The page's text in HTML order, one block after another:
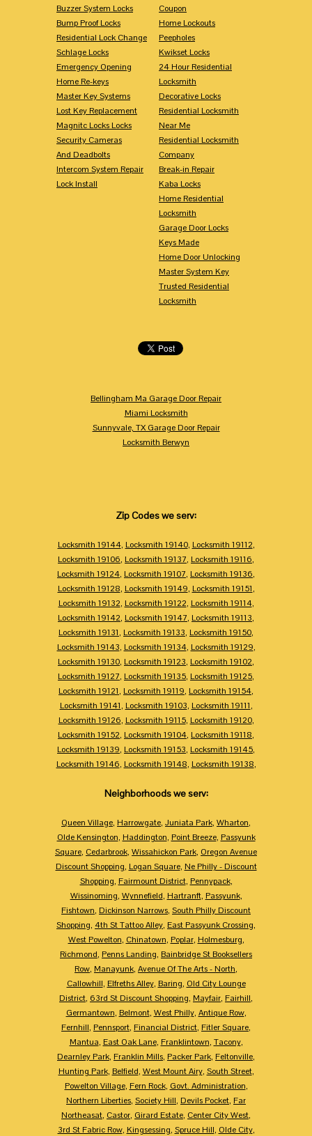
Buzzer System Locks
Bump Proof Locks
Residential Lock Change
Schlage Locks
Emergency Opening
Home Re-keys
Master Key Systems
Lost Key Replacement
Magnitc Locks Locks
Security Cameras
And Deadbolts
Intercom System Repair
Lock Install
Coupon
Home Lockouts
Peepholes
Kwikset Locks
24 Hour Residential
Locksmith
Decorative Locks
Residential Locksmith
Near Me
Residential Locksmith
Company
Break-in Repair
Kaba Locks
Home Residential
Locksmith
Garage Door Locks
Keys Made
Home Door Unlocking
Master System Key
Trusted Residential
Locksmith
Bellingham Ma Garage Door Repair
Miami Locksmith
Sunnyvale, TX Garage Door Repair
Locksmith Berwyn
Zip Codes we serv:
Locksmith 19144, Locksmith 19140, Locksmith 19112,
Locksmith 19106, Locksmith 19137, Locksmith 19116,
Locksmith 19124, Locksmith 19107, Locksmith 19136,
Locksmith 19128, Locksmith 19149, Locksmith 19151,
Locksmith 19132, Locksmith 19122, Locksmith 19114,
Locksmith 19142, Locksmith 19147, Locksmith 19113,
Locksmith 19131, Locksmith 19133, Locksmith 19150,
Locksmith 19143, Locksmith 19134, Locksmith 19129,
Locksmith 19130, Locksmith 19123, Locksmith 19102,
Locksmith 19127, Locksmith 19135, Locksmith 19125,
Locksmith 19121, Locksmith 19119, Locksmith 19154,
Locksmith 19141, Locksmith 19103, Locksmith 19111,
Locksmith 19126, Locksmith 19115, Locksmith 19120,
Locksmith 19152, Locksmith 19104, Locksmith 19118,
Locksmith 19139, Locksmith 19153, Locksmith 19145,
Locksmith 19146, Locksmith 19148, Locksmith 19138,
Neighborhoods we serv:
Queen Village, Harrowgate, Juniata Park, Wharton,
Olde Kensington, Haddington, Point Breeze, Passyunk
Square, Cedarbrook, Wissahickon Park, Oregon Avenue
Discount Shopping, Logan Square, Ne Philly - Discount
Shopping, Fairmount District, Pennypack,
Wissinoming, Wynnefield, Hartranft, Passyunk,
Fishtown, Dickinson Narrows, South Philly Discount
Shopping, 4th St Tattoo Alley, East Passyunk Crossing,
West Powelton, Chinatown, Poplar, Holmesburg,
Richmond, Penns Landing, Bainbridge St Booksellers
Row, Manayunk, Avenue Of The Arts - North,
Callowhill, Elfreths Alley, Baring, Old City Lounge
District, 63rd St Discount Shopping, Mayfair, Fairhill,
Germantown, Belmont, West Philly, Antique Row,
Fernhill, Pennsport, Financial District, Fitler Square,
Mantua, East Oak Lane, Franklintown, Tacony,
Dearnley Park, Franklin Mills, Packer Park, Feltonville,
Hunting Park, Belfield, West Mount Airy, South Street,
Powelton Village, Fern Rock, Govt. Administration,
Northern Liberties, Society Hill, Devils Pocket, Far
Northeasat, Castor, Girard Estate, Center City West,
3rd St Fabric Row, Kingsessing, Spruce Hill, Olde City,